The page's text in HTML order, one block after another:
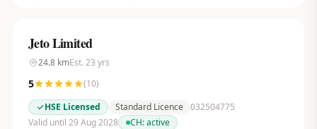
Jeto Limited
24.8kmEst. 23 yrs
5 (10)
HSE Licensed
Standard Licence 032504775
Valid until 29 Aug 2028
CH:active